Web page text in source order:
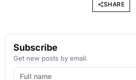
SHARE
Subscribe
Get new posts by email.